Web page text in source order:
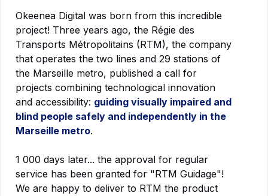
Okeenea Digital was born from this incredible
project! Three years ago, the Régie des
Transports Métropolitains (RTM), the company
that operates the two lines and 29 stations of
the Marseille metro, published a call for
projects combining technological innovation
and accessibility: guiding visually impaired and
blind people safely and independently in the
Marseille metro.
1 000 days later... the approval for regular
service has been granted for "RTM Guidage"!
We are happy to deliver to RTM the product